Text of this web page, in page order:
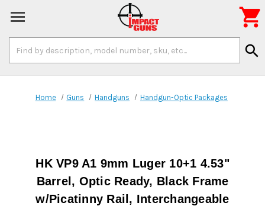
Keyword:
search

Home Guns Handguns Handgun-Optic Packages
HK VP9 A1 9mm Luger 10+1 4.53"
Barrel, Optic Ready, Black Frame
w/Picatinny Rail, Interchangeable